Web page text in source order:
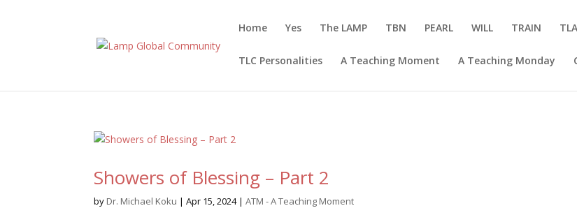
Home Yes The LAMP TBN PEARL WILL TRAIN TLA
TLC Personalities A Teaching Moment A Teaching Monday
Showers of Blessing – Part 2
by Dr. Michael Koku |Apr 15, 2024|ATM - A Teaching Moment